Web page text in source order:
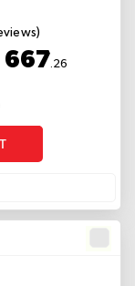
667 .26